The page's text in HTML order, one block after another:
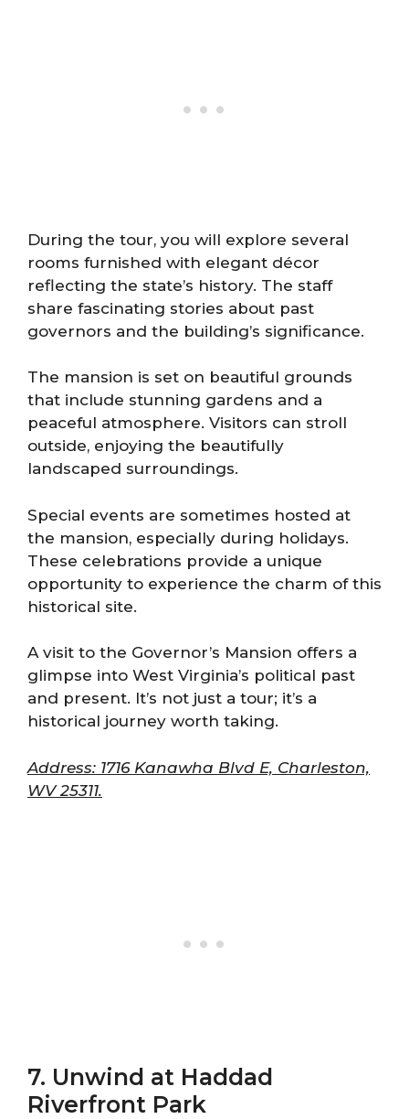
During the tour, you will explore several
rooms furnished with elegant décor
reflecting the state’s history. The staff
share fascinating stories about past
governors and the building’s significance.
The mansion is set on beautiful grounds
that include stunning gardens and a
peaceful atmosphere. Visitors can stroll
outside, enjoying the beautifully
landscaped surroundings.
Special events are sometimes hosted at
the mansion, especially during holidays.
These celebrations provide a unique
opportunity to experience the charm of this
historical site.
A visit to the Governor’s Mansion offers a
glimpse into West Virginia’s political past
and present. It’s not just a tour; it’s a
historical journey worth taking.
Address: 1716 Kanawha Blvd E, Charleston,
WV 25311.
7. Unwind at Haddad
Riverfront Park